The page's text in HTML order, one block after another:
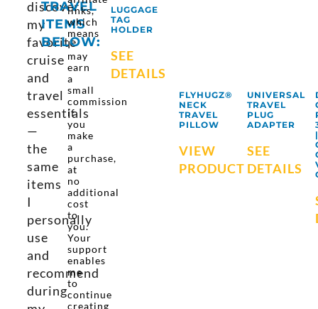
discover
my
favorite
cruise
and
travel
essentials
—
the
same
items
I
personally
use
and
recommend
during
TRAVEL
ITEMS
BELOW:
links,
which
means
I
may
earn
a
small
commission
if
you
make
a
purchase,
at
no
additional
cost
to
you.
Your
support
enables
me
to
continue
creating
LUGGAGE
TAG
HOLDER
SEE
DETAILS
FLYHUGZ®
NECK
TRAVEL
PILLOW
VIEW
PRODUCT
UNIVERSAL
TRAVEL
PLUG
ADAPTER
SEE
DETAILS
|